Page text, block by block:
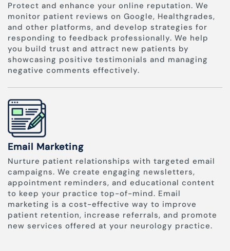
Protect and enhance your online reputation. We
monitor patient reviews on Google, Healthgrades,
and other platforms, and develop strategies for
responding to feedback professionally. We help
you build trust and attract new patients by
showcasing positive testimonials and managing
negative comments effectively.
Email Marketing
Nurture patient relationships with targeted email
campaigns. We create engaging newsletters,
appointment reminders, and educational content
to keep your practice top-of-mind. Email
marketing is a cost-effective way to improve
patient retention, increase referrals, and promote
new services offered at your neurology practice.